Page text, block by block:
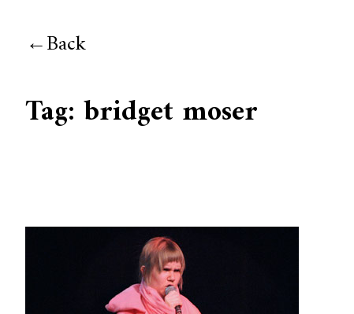
Back
Tag:bridget moser